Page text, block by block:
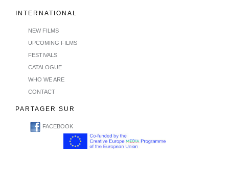
INTERNATIONAL
NEW FILMS
UPCOMING FILMS
FESTIVALS
CATALOGUE
WHO WE ARE
CONTACT
PARTAGER SUR
FACEBOOK